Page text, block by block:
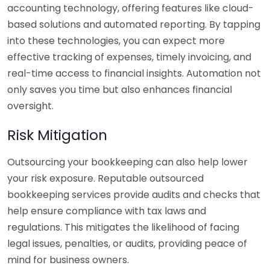
accounting technology, offering features like cloud-
based solutions and automated reporting. By tapping
into these technologies, you can expect more
effective tracking of expenses, timely invoicing, and
real-time access to financial insights. Automation not
only saves you time but also enhances financial
oversight.
Risk Mitigation
Outsourcing your bookkeeping can also help lower
your risk exposure. Reputable outsourced
bookkeeping services provide audits and checks that
help ensure compliance with tax laws and
regulations. This mitigates the likelihood of facing
legal issues, penalties, or audits, providing peace of
mind for business owners.